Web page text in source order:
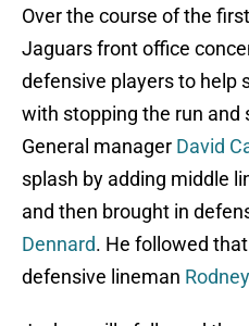
Over the course of the
Jaguars front office
defensive players to help
with stopping the run and
General manager David
splash by adding middle
and then brought in
Dennard. He followed
defensive lineman